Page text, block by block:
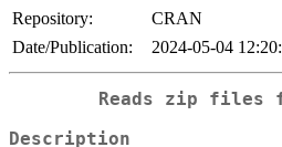
Repository:
CRAN
Date/Publication:
2024-05-04
Reads zip files
Description